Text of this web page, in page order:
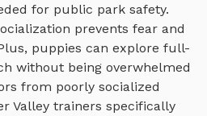
for public park safety.
prevents fear and
puppies can explore full-
without being overwhelmed
from poorly socialized
Valley trainers specifically